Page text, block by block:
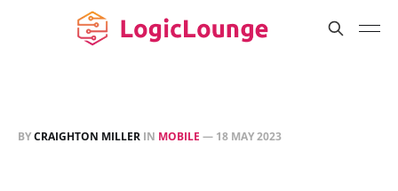
BYCRAIGHTON MILLER IN MOBILE — 18 MAY 2023